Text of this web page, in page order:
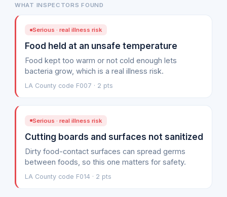
WHAT INSPECTORS FOUND
Serious · real illness risk
Food held at an unsafe temperature
Food kept too warm or not cold enough lets
bacteria grow, which is a real illness risk.
LA County code F007 · 2 pts
Serious · real illness risk
Cutting boards and surfaces not sanitized
Dirty food-contact surfaces can spread germs
between foods, so this one matters for safety.
LA County code F014 · 2 pts